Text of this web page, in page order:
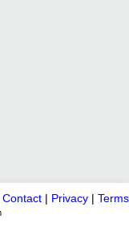
Contact | Privacy | Terms